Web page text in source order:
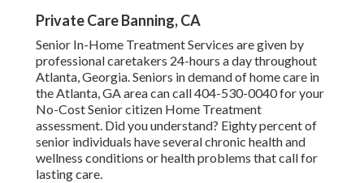
Private Care Banning, CA
Senior In-Home Treatment Services are given by
professional caretakers 24-hours a day throughout
Atlanta, Georgia. Seniors in demand of home care in
the Atlanta, GA area can call404-530-0040for your
No-Cost Senior citizen Home Treatment
assessment. Did you understand? Eighty percent of
senior individuals have several chronic health and
wellness conditions or health problems that call for
lasting care.